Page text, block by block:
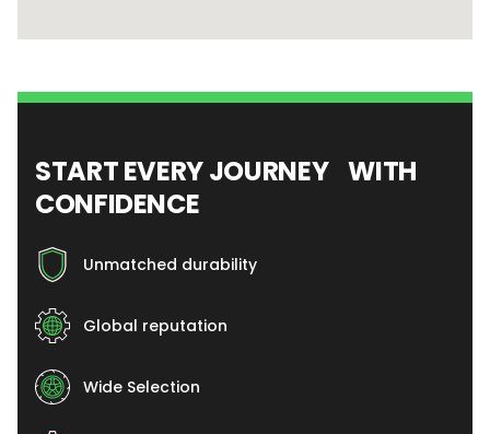
START EVERY JOURNEY WITH
CONFIDENCE
Unmatched durability
Global reputation
Wide Selection